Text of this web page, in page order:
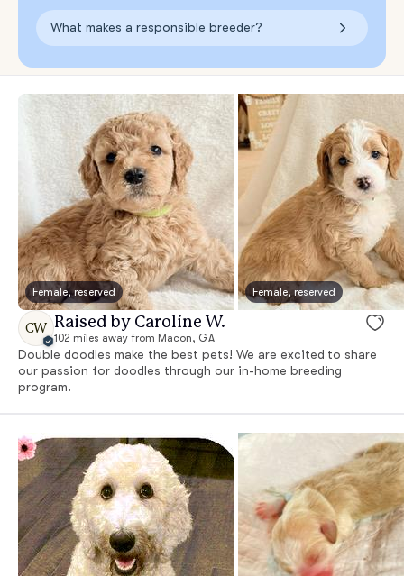
What makes a responsible breeder?
Female, reserved Female, reserved
CW Raised by Caroline W.
102 miles away from Macon, GA
Double doodles make the best pets! We are excited to share
our passion for doodles through our in-home breeding
program.